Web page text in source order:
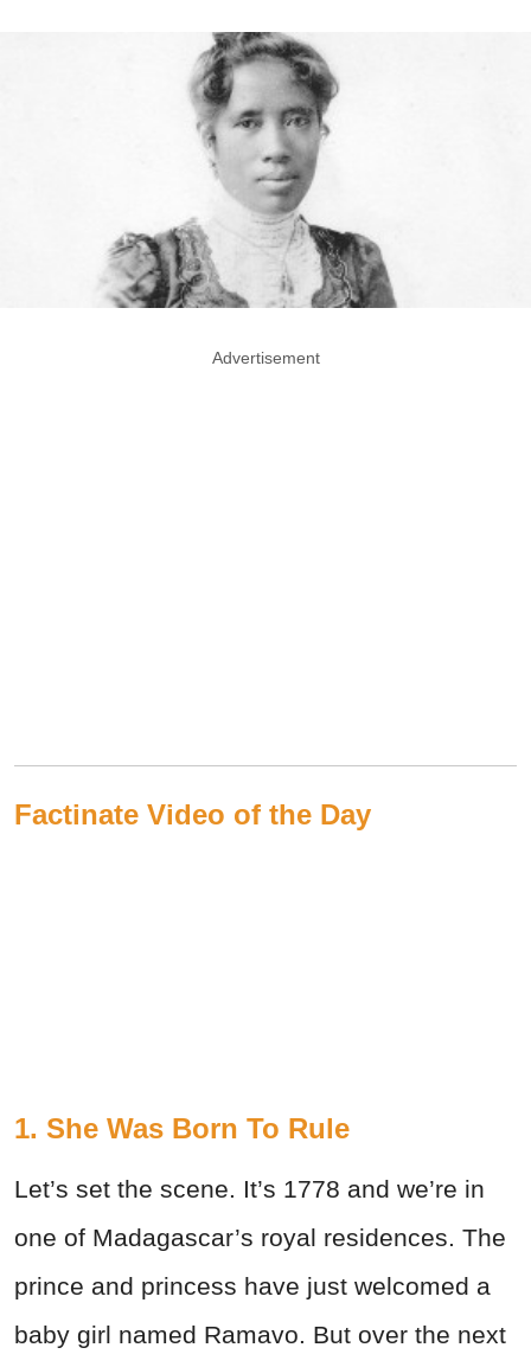
Advertisement
Factinate Video of the Day
1. She Was Born To Rule
Let’s set the scene. It’s 1778 and we’re in
one of Madagascar’s royal residences. The
prince and princess have just welcomed a
baby girl named Ramavo. But over the next